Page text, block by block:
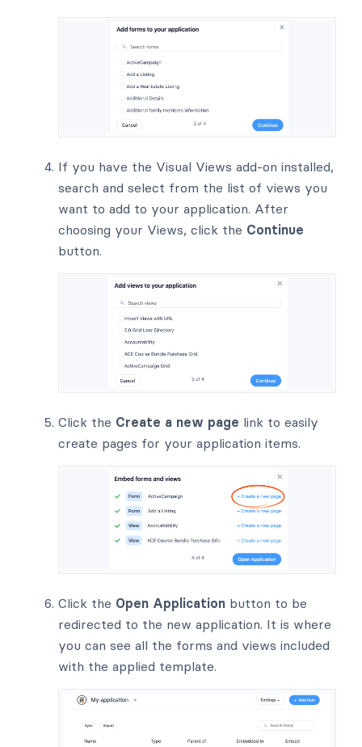
If you have the Visual Views add-on installed,
search and select from the list of views you
want to add to your application. After
choosing your Views, click the Continue
button.
Click the Create a new page link to easily
create pages for your application items.
Click the Open Application button to be
redirected to the new application. It is where
you can see all the forms and views included
with the applied template.